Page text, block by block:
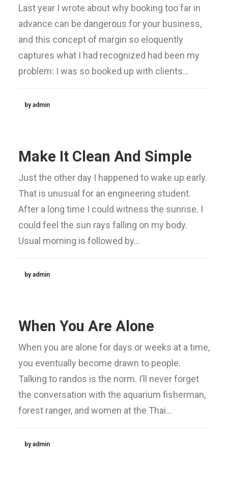
Last year I wrote about why booking too far in
advance can be dangerous for your business,
and this concept of margin so eloquently
captures what I had recognized had been my
problem: I was so booked up with clients…
by admin
Make It Clean And Simple
Just the other day I happened to wake up early.
That is unusual for an engineering student.
After a long time I could witness the sunrise. I
could feel the sun rays falling on my body.
Usual morning is followed by…
by admin
When You Are Alone
When you are alone for days or weeks at a time,
you eventually become drawn to people.
Talking to randos is the norm. I’ll never forget
the conversation with the aquarium fisherman,
forest ranger, and women at the Thai…
by admin